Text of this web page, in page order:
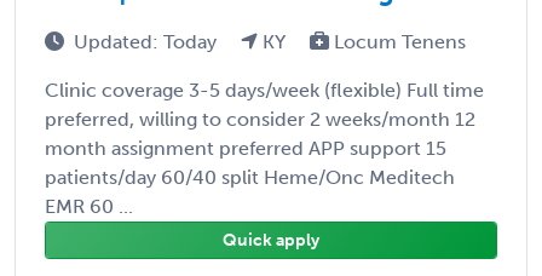
Updated: Today KY Locum Tenens
Clinic coverage 3-5 days/week (flexible) Full time
preferred, willing to consider 2 weeks/month 12
month assignment preferred APP support 15
patients/day 60/40 split Heme/Onc Meditech
EMR 60 ...
Quick apply